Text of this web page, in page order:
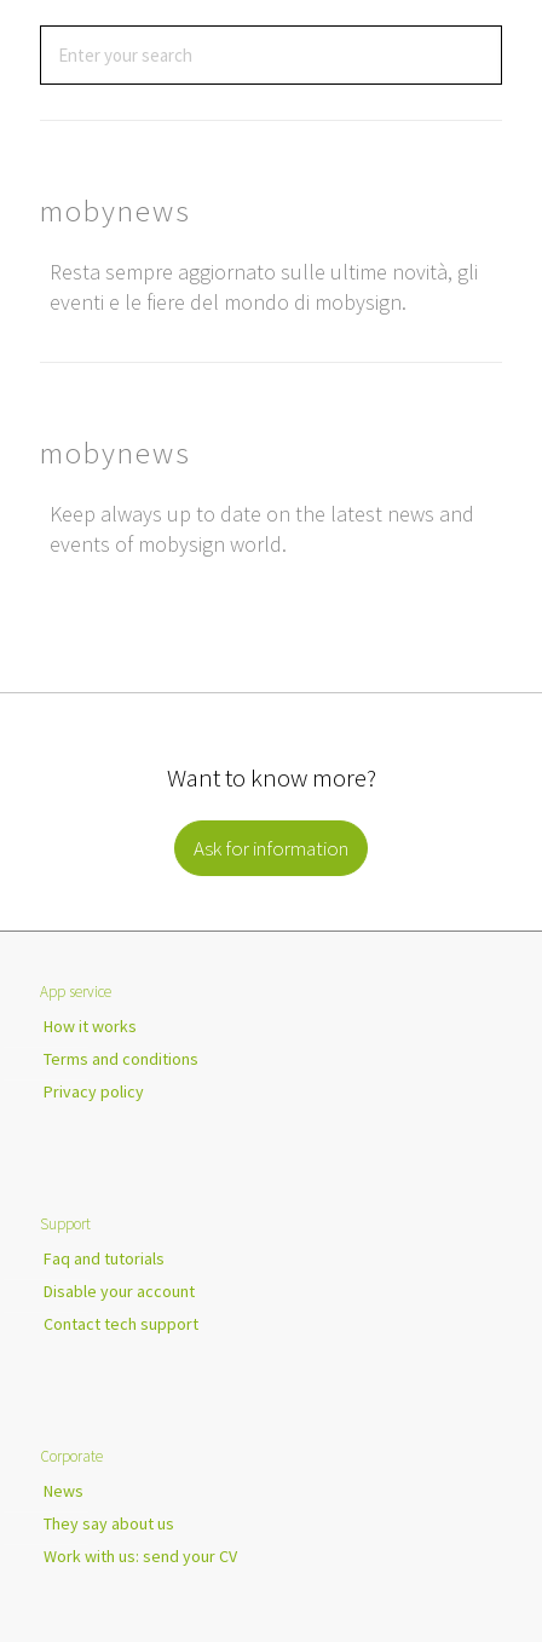
mobynews
Resta sempre aggiornato sulle ultime novità, gli
eventi e le fiere del mondo di mobysign.
mobynews
Keep always up to date on the latest news and
events of mobysign world.
Want to know more?
Ask for information
App service
How it works
Terms and conditions
Privacy policy
Support
Faq and tutorials
Disable your account
Contact tech support
Corporate
News
They say about us
Work with us: send your CV